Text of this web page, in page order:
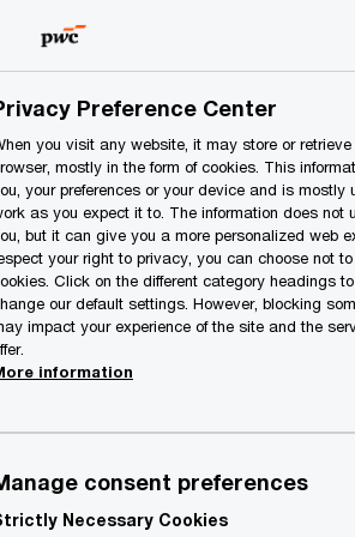
details
Preference Center
you visit any website, it may store or
mostly in the form of cookies. This
your preferences or your device and is mostly
as you expect it to. The information does not
but it can give you a more personalized web
your right to privacy, you can choose not
Click on the different category headings
our default settings. However, blocking
impact your experience of the site and the
information
consent preferences
Necessary Cookies